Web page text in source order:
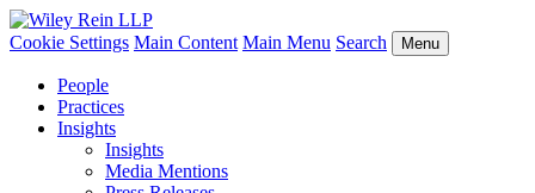
Cookie Settings Main Content Main Menu Search Menu
People
Practices
Insights
Insights
Media Mentions